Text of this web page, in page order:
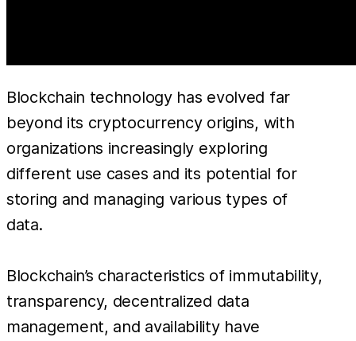
Blockchain technology has evolved far
beyond its cryptocurrency origins, with
organizations increasingly exploring
different use cases and its potential for
storing and managing various types of
data.
Blockchain’s characteristics of immutability,
transparency, decentralized data
management, and availability have